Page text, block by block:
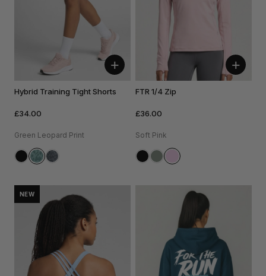
+
Hybrid Training Tight Shorts
£34.00
Green Leopard Print
+
FTR 1/4 Zip
£36.00
Soft Pink
NEW